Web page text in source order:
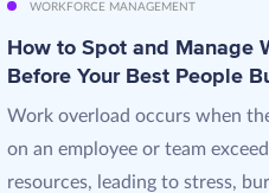
WORKFORCE MANAGEMENT
How to Spot and Manage
Before Your Best People
Work overload occurs when
on an employee or team
resources, leading to stress,